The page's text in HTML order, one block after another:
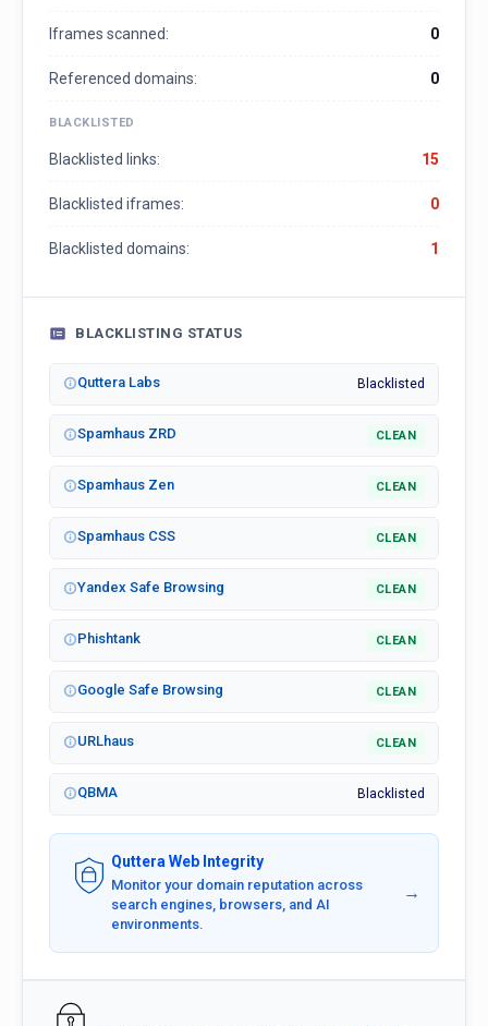
Iframes scanned: 0
Referenced domains: 0
BLACKLISTED
Blacklisted links: 15
Blacklisted iframes: 0
Blacklisted domains: 1
BLACKLISTING STATUS
Quttera Labs Blacklisted
Spamhaus ZRD CLEAN
Spamhaus Zen CLEAN
Spamhaus CSS CLEAN
Yandex Safe Browsing CLEAN
Phishtank CLEAN
Google Safe Browsing CLEAN
URLhaus CLEAN
QBMA Blacklisted
Quttera Web Integrity
Monitor your domain reputation across
search engines, browsers, and AI
environments.
→